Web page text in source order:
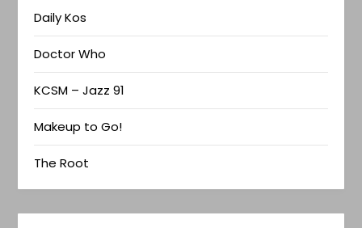
Daily Kos
Doctor Who
KCSM – Jazz 91
Makeup to Go!
The Root